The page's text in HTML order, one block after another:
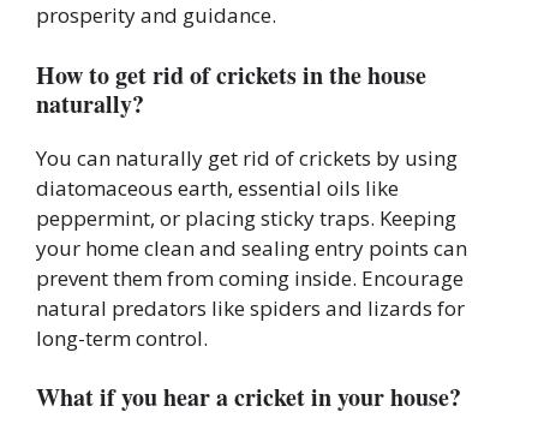
prosperity and guidance.
How to get rid of crickets in the house
naturally?
You can naturally get rid of crickets by using
diatomaceous earth, essential oils like
peppermint, or placing sticky traps. Keeping
your home clean and sealing entry points can
prevent them from coming inside. Encourage
natural predators like spiders and lizards for
long-term control.
What if you hear a cricket in your house?